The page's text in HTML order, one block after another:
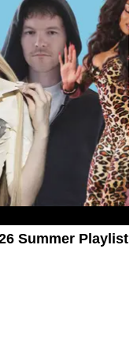
Summer Playlist